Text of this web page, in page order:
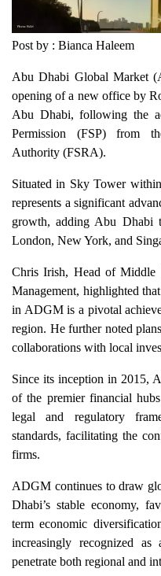
Post by : Bianca Haleem
Abu Dhabi Global Market
opening of a new office by
Abu Dhabi, following the
Permission (FSP) from
Authority (FSRA).
Situated in Sky Tower
represents a significant
growth, adding Abu Dhabi
London, New York, and
Chris Irish, Head of Middle
Management, highlighted
in ADGM is a pivotal
region. He further noted
collaborations with local
Since its inception in 2015,
of the premier financial
legal and regulatory
standards, facilitating the
firms.
ADGM continues to draw
Dhabi’s stable economy,
term economic
increasingly recognized
penetrate both regional and